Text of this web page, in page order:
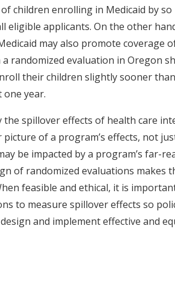
children enrolling in Medicaid by
eligible applicants. On the other
may also promote coverage
randomized evaluation in Oregon
their children slightly sooner
year.
the spillover effects of health care
picture of a program’s effects, not
be impacted by a program’s far-
of randomized evaluations makes
feasible and ethical, it is
to measure spillover effects so
and implement effective and